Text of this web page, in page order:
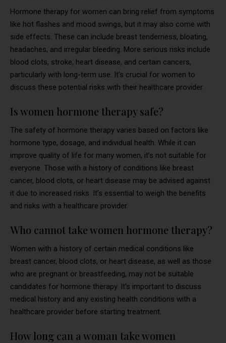
Hormone therapy for women can bring relief from symptoms
like hot flashes and mood swings, but it may also come with
side effects. These can include breast tenderness, bloating,
headaches, and irregular bleeding. More serious risks include
blood clots, stroke, heart disease, and certain cancers,
particularly with long-term use. It’s crucial for women to
discuss these potential risks with their healthcare provider.
Is women hormone therapy safe?
The safety of hormone therapy varies based on factors like
hormone type, dosage, and individual health. While it can
improve quality of life for many women, it’s not suitable for
everyone. Those with a history of conditions like breast
cancer, blood clots, or heart disease may be advised against
it due to increased risks. It’s essential to weigh the benefits
and risks with a healthcare provider.
Who cannot take women hormone therapy?
Women with a history of certain medical conditions like
breast cancer, blood clots, or heart disease, as well as those
who are pregnant or breastfeeding, may not be suitable
candidates for hormone therapy. It’s important to discuss
medical history and any existing health conditions with a
healthcare provider before starting treatment.
How long can a woman take women